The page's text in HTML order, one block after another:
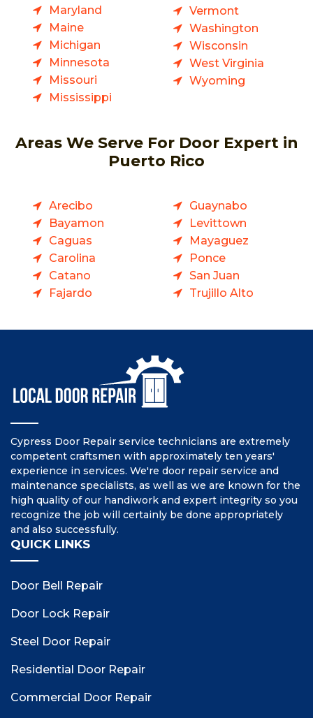
Maryland
Maine
Michigan
Minnesota
Missouri
Mississippi
Vermont
Washington
Wisconsin
West Virginia
Wyoming
Areas We Serve For Door Expert in
Puerto Rico
Arecibo
Bayamon
Caguas
Carolina
Catano
Fajardo
Guaynabo
Levittown
Mayaguez
Ponce
San Juan
Trujillo Alto
Cypress Door Repair service technicians are extremely
competent craftsmen with approximately ten years'
experience in services. We're door repair service and
maintenance specialists, as well as we are known for the
high quality of our handiwork and expert integrity so you
recognize the job will certainly be done appropriately
and also successfully.
QUICK LINKS
Door Bell Repair
Door Lock Repair
Steel Door Repair
Residential Door Repair
Commercial Door Repair